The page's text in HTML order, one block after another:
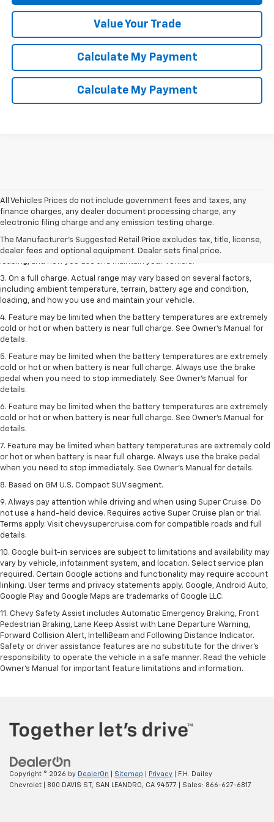
Value Your Trade
Calculate My Payment
Calculate My Payment
All Vehicles Prices do not include government fees and taxes, any
finance charges, any dealer document processing charge, any
electronic filing charge and any emission testing charge.
The Manufacturer's Suggested Retail Price excludes tax, title, license,
dealer fees and optional equipment. Dealer sets final price.
1. The Manufacturer’s Suggested Retail Price excludes tax, title, license,
dealer fees and optional equipment. Dealer sets the final price.
2. On a full charge. Actual range may vary based on several factors,
including ambient temperature, terrain, battery age and condition,
3. On a full charge. Actual range may vary based on several factors,
including ambient temperature, terrain, battery age and condition,
loading, and how you use and maintain your vehicle.
4. Feature may be limited when the battery temperatures are extremely
cold or hot or when battery is near full charge. See Owner's Manual for
details.
5. Feature may be limited when the battery temperatures are extremely
cold or hot or when battery is near full charge. Always use the brake
pedal when you need to stop immediately. See Owner’s Manual for
details.
6. Feature may be limited when the battery temperatures are extremely
cold or hot or when battery is near full charge. See Owner’s Manual for
details.
7. Feature may be limited when battery temperatures are extremely cold
or hot or when battery is near full charge. Always use the brake pedal
when you need to stop immediately. See Owner’s Manual for details.
8. Based on GM U.S. Compact SUV segment.
9. Always pay attention while driving and when using Super Cruise. Do
not use a hand-held device. Requires active Super Cruise plan or trial.
Terms apply. Visit chevysupercruise.com for compatible roads and full
details.
10. Google built-in services are subject to limitations and availability may
vary by vehicle, infotainment system, and location. Select service plan
required. Certain Google actions and functionality may require account
linking. User terms and privacy statements apply. Google, Android Auto,
Google Play and Google Maps are trademarks of Google LLC.
11. Chevy Safety Assist includes Automatic Emergency Braking, Front
Pedestrian Braking, Lane Keep Assist with Lane Departure Warning,
Forward Collision Alert, IntelliBeam and Following Distance Indicator.
Safety or driver assistance features are no substitute for the driver’s
responsibility to operate the vehicle in a safe manner. Read the vehicle
Owner’s Manual for important feature limitations and information.
Copyright © 2026 by DealerOn Sitemap Privacy | F.H. Dailey
Chevrolet
800 DAVIS ST, SAN LEANDRO, CA 94577 | Sales: 866-627-6817